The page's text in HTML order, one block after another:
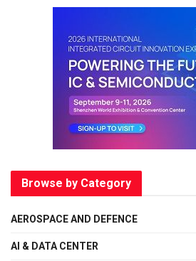
Browse by Category
AEROSPACE AND DEFENCE
AI & DATA CENTER